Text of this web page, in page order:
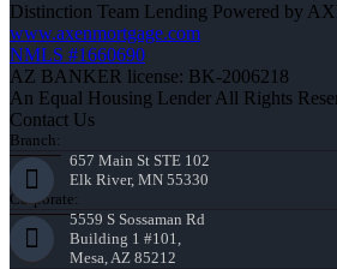
Distinction Team Lending Powered by
www.axenmortgage.com
NMLS #1660690
AZ BANKER license: BK-2006218
An Equal Housing Lender All Rights
Contact Us
Branch:
657 Main St STE 102
Elk River, MN 55330
Corporate:
5559 S Sossaman Rd
Building 1 #101,
Mesa, AZ 85212